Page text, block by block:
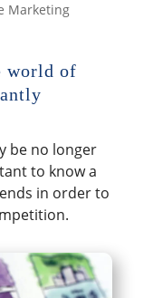
Marketing
world of
be no longer
to know a
in order to